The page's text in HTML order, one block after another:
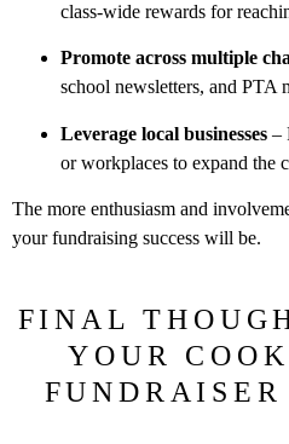
class-wide rewards for
Promote across multiple
school newsletters, and PTA
Leverage local businesses –
orworkplaces to expand the
The more enthusiasm and
yourfundraising success will be.
FINAL
YOUR
FUNDRAISER